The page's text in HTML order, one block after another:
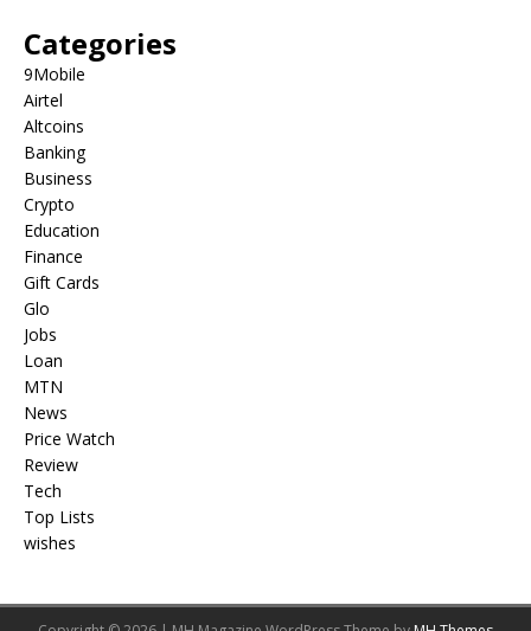
Categories
9Mobile
Airtel
Altcoins
Banking
Business
Crypto
Education
Finance
Gift Cards
Glo
Jobs
Loan
MTN
News
Price Watch
Review
Tech
Top Lists
wishes